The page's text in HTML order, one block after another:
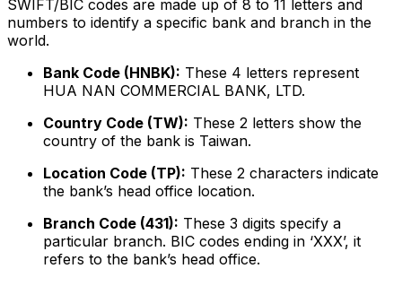
SWIFT/BIC codes are made up of 8 to 11 letters and
numbers to identify a specific bank and branch in the
world.
Bank Code (HNBK): These 4 letters represent
HUA NAN COMMERCIAL BANK, LTD.
Country Code (TW): These 2 letters show the
country of the bank is Taiwan.
Location Code (TP): These 2 characters indicate
the bank’s head office location.
Branch Code (431): These 3 digits specify a
particular branch. BIC codes ending in ‘XXX’, it
refers to the bank’s head office.